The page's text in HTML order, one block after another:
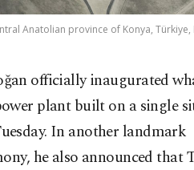
Anatolian province of Konya, Türkiye,
officially inaugurated
plant built on a single
In another landmark
he also announced that